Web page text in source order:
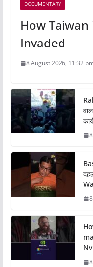
DOCUMENTARY
How
Invaded
8 August 2026, 11:32 pm